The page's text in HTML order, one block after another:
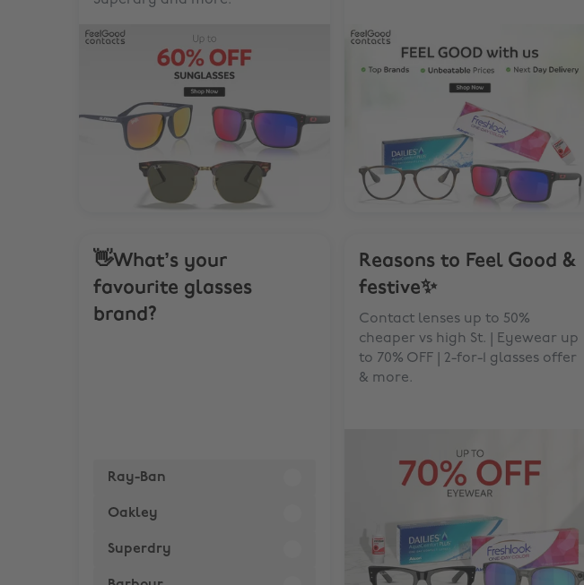
👋What’s your
favourite glasses
brand?
Ray-Ban
Oakley
Superdry
Reasons to Feel Good &
festive✨
Contact lenses up to 50%
cheaper vs high St. | Eyewear up
to 70% OFF | 2-for-1 glasses offer
& more.